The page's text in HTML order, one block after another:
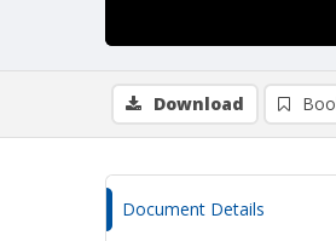
Download
Document Details